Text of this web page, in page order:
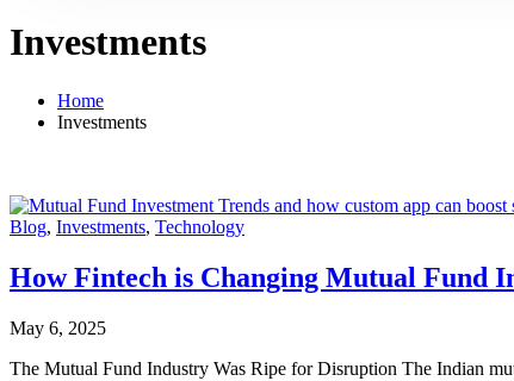
Investments
Home
Investments
Blog, Investments, Technology
How Fintech is Changing Mutual Fund
May 6, 2025
The Mutual Fund Industry Was Ripe for Disruption The Indian